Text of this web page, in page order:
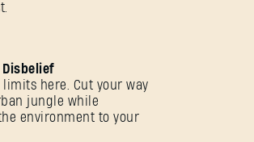
limits here. Cut your way
jungle while
environment to your